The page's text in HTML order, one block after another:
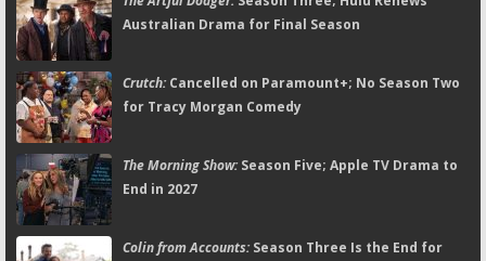
Australian Drama for Final Season
Crutch:Cancelled on Paramount+; No Season Two
for Tracy Morgan Comedy
The Morning Show:Season Five; Apple TV Drama to
End in 2027
Colin from Accounts:Season Three Is the End for